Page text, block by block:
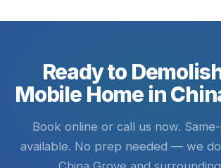
Ready to
Mobile Home in
Book online or call us now.
available. No prep needed — we